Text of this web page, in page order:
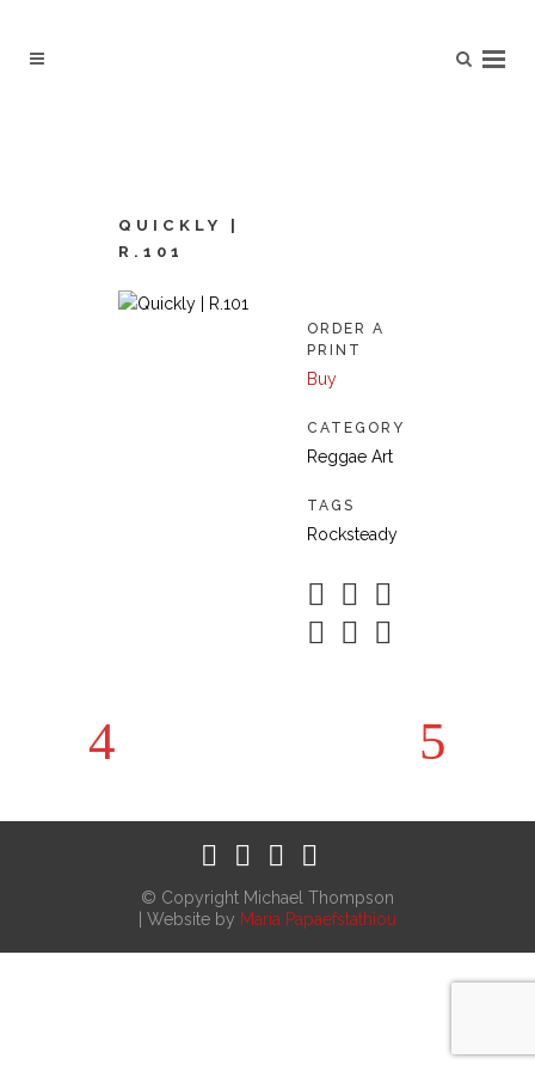
QUICKLY |
R.101
ORDER A
PRINT
Buy
CATEGORY
Reggae Art
TAGS
Rocksteady
© Copyright Michael Thompson
| Website by Maria Papaefstathiou